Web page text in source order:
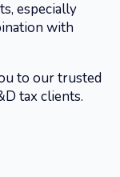
especially
with
to our trusted
tax clients.